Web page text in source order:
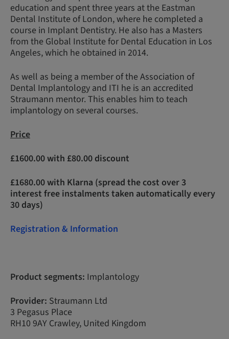
education and spent three years at the Eastman
Dental Institute of London, where he completed a
course in Implant Dentistry. He also has a Masters
from the Global Institute for Dental Education in Los
Angeles, which he obtained in 2014.
As well as being a member of the Association of
Dental Implantology and ITI he is an accredited
Straumann mentor. This enables him to teach
implantology on several courses.
Price
£1600.00 with £80.00 discount
£1680.00 with Klarna (spread the cost over 3
interest free instalments taken automatically every
30 days)
Registration & Information
Product segments: Implantology
Provider: Straumann Ltd
3 Pegasus Place
RH10 9AY Crawley, United Kingdom